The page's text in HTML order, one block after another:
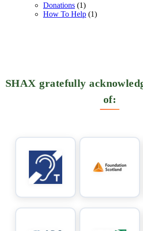
Donations (1)
How To Help (1)
SHAX gratefully
of: